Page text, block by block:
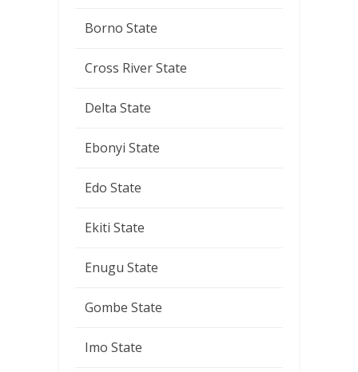
Borno State
Cross River State
Delta State
Ebonyi State
Edo State
Ekiti State
Enugu State
Gombe State
Imo State